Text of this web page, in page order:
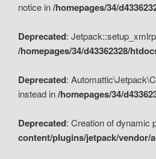
notice in/homepages/34/
Deprecated:
/homepages/34/d43362328/
Deprecated:
instead in/homepages/34/
Deprecated: Creation of dynamic
content/plugins/jetpack/vendor/